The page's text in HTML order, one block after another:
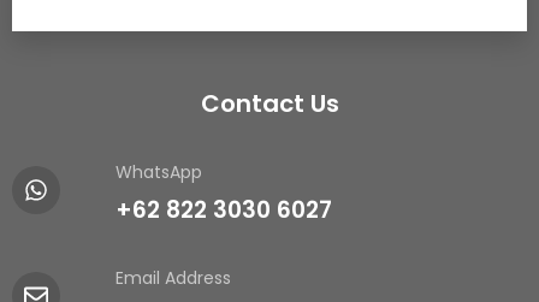
Contact Us
WhatsApp
+62 822 3030 6027
Email Address